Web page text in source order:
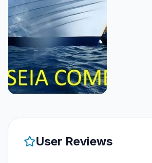
User Reviews